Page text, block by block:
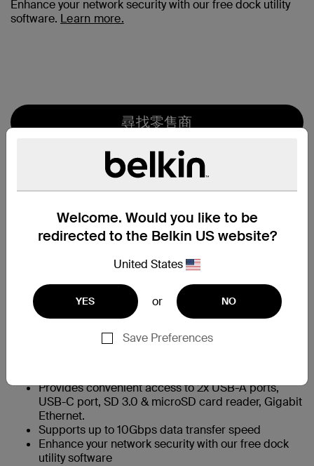
Welcome. Would you like to be
redirected to the Belkin US website?
United States
YES or NO
Save Preferences
Enhance your network security with our free dock utility
software. Learn more.
尋找零售商
特色一覽
Compatible with iMac, MacBook, Chromebook and
Includes a tethered right-angle USB-C cable for a
one-cable connection to your device
Compact and lightweight
Securely mounts on back of iMac with removable,
non-damaging 3M Command Strip mount
Provides convenient access to 2x USB-A ports,
USB-C port, SD 3.0 & microSD card reader, Gigabit
Ethernet.
Supports up to 10Gbps data transfer speed
Enhance your network security with our free dock
utility software